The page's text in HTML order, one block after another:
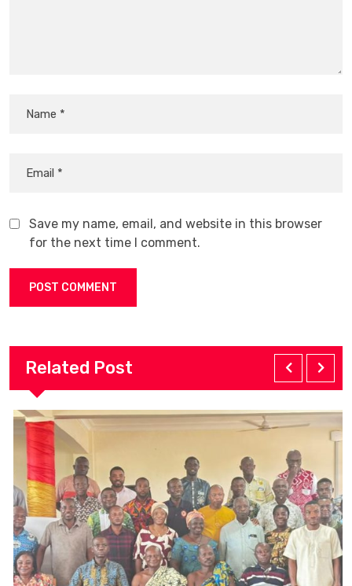
Save my name, email, and website in this browser
for the next time I comment.
Related Post